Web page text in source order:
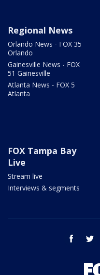
Regional News
Orlando News - FOX 35
Orlando
Gainesville News - FOX
51 Gainesville
Atlanta News - FOX 5
Atlanta
FOX Tampa Bay
Live
Stream live
Interviews & segments
facebook